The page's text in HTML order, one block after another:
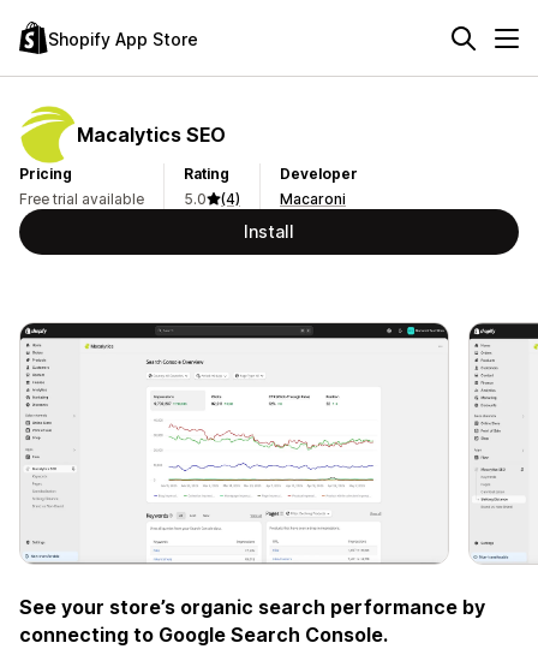
Shopify App Store
Macalytics SEO
Pricing
Free trial available
Rating
5.0
(4)
Developer
Macaroni
Install
See your store’s organic search performance by
connecting to Google Search Console.